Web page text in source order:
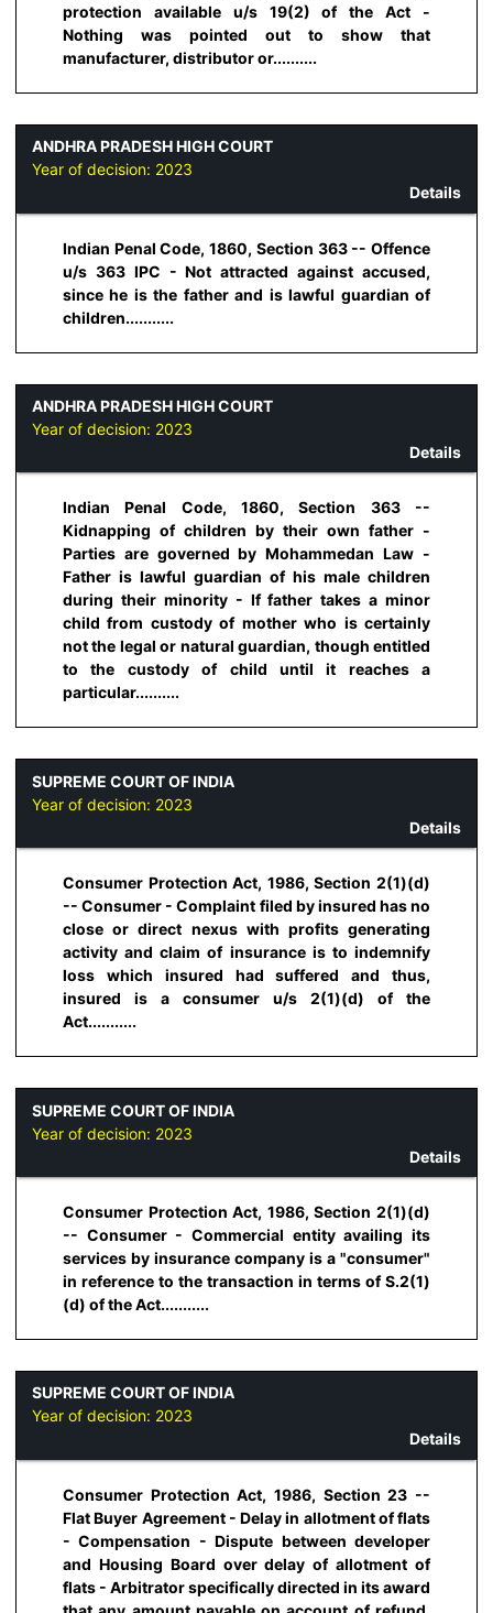
protection available u/s 19(2) of the Act -
Nothing was pointed out to show that
manufacturer, distributor or..........
ANDHRA PRADESH HIGH COURT
Year of decision: 2023
Details
Indian Penal Code, 1860, Section 363 -- Offence
u/s 363 IPC - Not attracted against accused,
since he is the father and is lawful guardian of
children...........
ANDHRA PRADESH HIGH COURT
Year of decision: 2023
Details
Indian Penal Code, 1860, Section 363 --
Kidnapping of children by their own father -
Parties are governed by Mohammedan Law -
Father is lawful guardian of his male children
during their minority - If father takes a minor
child from custody of mother who is certainly
not the legal or natural guardian, though entitled
to the custody of child until it reaches a
particular..........
SUPREME COURT OF INDIA
Year of decision: 2023
Details
Consumer Protection Act, 1986, Section 2(1)(d)
-- Consumer - Complaint filed by insured has no
close or direct nexus with profits generating
activity and claim of insurance is to indemnify
loss which insured had suffered and thus,
insured is a consumer u/s 2(1)(d) of the
Act...........
SUPREME COURT OF INDIA
Year of decision: 2023
Details
Consumer Protection Act, 1986, Section 2(1)(d)
-- Consumer - Commercial entity availing its
services by insurance company is a "consumer"
in reference to the transaction in terms of S.2(1)
(d) of the Act...........
SUPREME COURT OF INDIA
Year of decision: 2023
Details
Consumer Protection Act, 1986, Section 23 --
Flat Buyer Agreement - Delay in allotment of flats
- Compensation - Dispute between developer
and Housing Board over delay of allotment of
flats - Arbitrator specifically directed in its award